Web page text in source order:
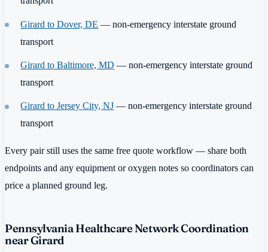
Girard to Dover, DE — non-emergency interstate ground
transport
Girard to Baltimore, MD — non-emergency interstate ground
transport
Girard to Jersey City, NJ — non-emergency interstate ground
transport
Every pair still uses the same free quote workflow — share both
endpoints and any equipment or oxygen notes so coordinators can
price a planned ground leg.
Pennsylvania Healthcare Network Coordination
near Girard